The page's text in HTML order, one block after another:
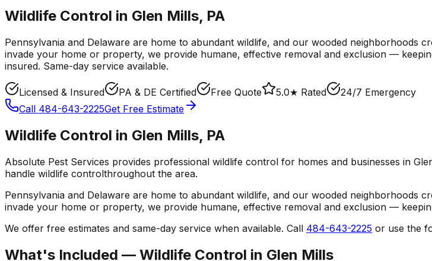
Wildlife Control in Glen Mills, PA
Pennsylvania and Delaware are home to abundant wildlife, and our wooded neighborhoods
invade your home or property, we provide humane, effective removal and exclusion —
insured. Same-day service available.
Licensed & Insured PA & DE Certified Free Quote 5.0★ Rated
24/7 Emergency
Call 484-643-2225Get Free Estimate
Wildlife Control in Glen Mills, PA
Absolute Pest Services provides professional wildlife control for homes and businesses in
handle wildlife controlthroughout the area.
Pennsylvania and Delaware are home to abundant wildlife, and our wooded neighborhoods
invade your home or property, we provide humane, effective removal and exclusion —
We offer free estimates and same-day service when available. Call 484-643-2225 or use the
What's Included — Wildlife Control in Glen Mills